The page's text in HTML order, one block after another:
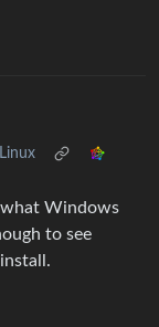
what Windows
to see